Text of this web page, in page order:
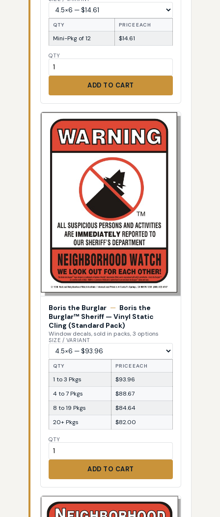
QTY PRICE EACH
Mini-Pkg of 12 $14.61
QTY
ADD TO CART
Boris the Burglar — Boris the
Burglar™ Sheriff — Vinyl Static
Cling (Standard Pack)
Window decals, sold in packs, 3 options
SIZE / VARIANT
QTY PRICE EACH
1 to 3 Pkgs
$93.96
4 to 7 Pkgs
$88.67
8 to 19 Pkgs
$84.64
20+ Pkgs
$82.00
QTY
ADD TO CART